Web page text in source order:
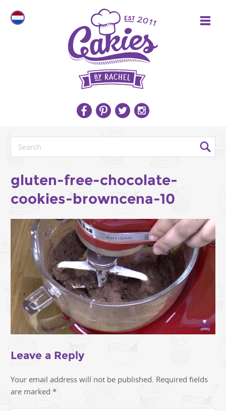
gluten-free-chocolate-
cookies-browncena-10
Leave a Reply
Your email address will not be published. Required fields
are marked *